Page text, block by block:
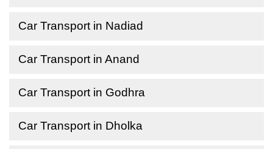
Car Transport in Nadiad
Car Transport in Anand
Car Transport in Godhra
Car Transport in Dholka